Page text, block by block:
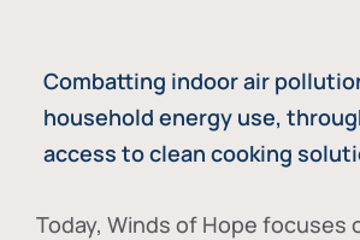
Combatting indoor air
household energy use,
access to clean cooking
Today, Winds of Hope focuses